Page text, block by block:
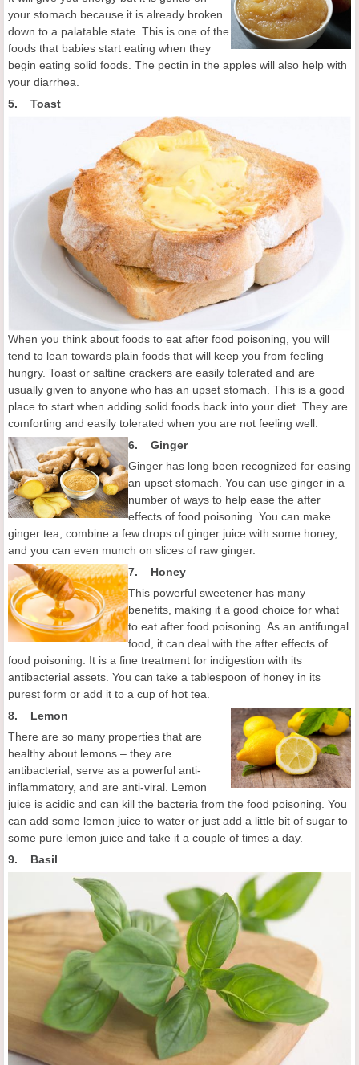
your stomach because it is already broken
down to a palatable state. This is one of the
foods that babies start eating when they
begin eating solid foods. The pectin in the apples will also help with
your diarrhea.
5. Toast
When you think about foods to eat after food poisoning, you will
tend to lean towards plain foods that will keep you from feeling
hungry. Toast or saltine crackers are easily tolerated and are
usually given to anyone who has an upset stomach. This is a good
place to start when adding solid foods back into your diet. They are
comforting and easily tolerated when you are not feeling well.
6. Ginger
Ginger has long been recognized for easing
an upset stomach. You can use ginger in a
number of ways to help ease the after
effects of food poisoning. You can make
ginger tea, combine a few drops of ginger juice with some honey,
and you can even munch on slices of raw ginger.
7. Honey
This powerful sweetener has many
benefits, making it a good choice for what
to eat after food poisoning. As an antifungal
food, it can deal with the after effects of
food poisoning. It is a fine treatment for indigestion with its
antibacterial assets. You can take a tablespoon of honey in its
purest form or add it to a cup of hot tea.
8. Lemon
There are so many properties that are
healthy about lemons – they are
antibacterial, serve as a powerful anti-
inflammatory, and are anti-viral. Lemon
juice is acidic and can kill the bacteria from the food poisoning. You
can add some lemon juice to water or just add a little bit of sugar to
some pure lemon juice and take it a couple of times a day.
9. Basil